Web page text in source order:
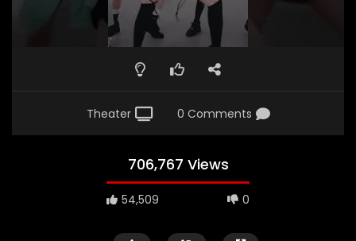
Theater 0 Comments
706,767 Views
54,509 0